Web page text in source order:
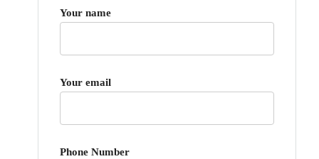
Your name
Your email
Phone Number